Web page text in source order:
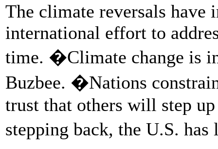
The climate reversals have
international effort to
time. �Climate change is
Buzbee. �Nations
trust that others will step
stepping back, the U.S.